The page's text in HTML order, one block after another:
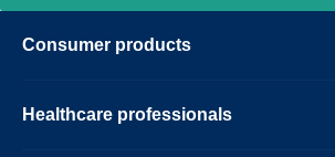
result.
Consumer products
Healthcare professionals